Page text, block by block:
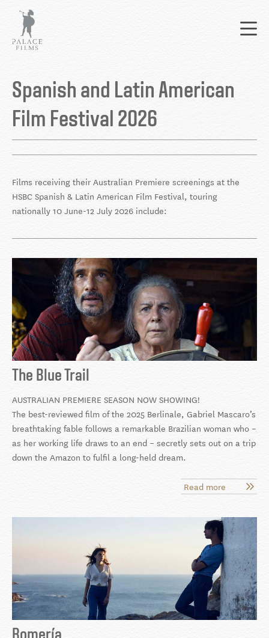
main
content
to
top
Spanish and Latin American
Film Festival 2026
Films receiving their Australian Premiere screenings at the
HSBC Spanish & Latin American Film Festival, touring
nationally 10 June-12 July 2026 include:
The Blue Trail
AUSTRALIAN PREMIERE SEASON NOW SHOWING!
The best-reviewed film of the 2025 Berlinale, Gabriel Mascaro’s
breathtaking fable follows a remarkable Brazilian woman who –
as her working life draws to an end – secretly sets out on a trip
down the Amazon to fulfil a long-held dream.
Read more about
The
Trail